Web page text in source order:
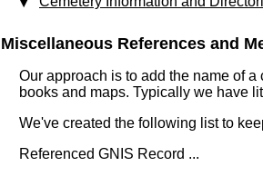
Miscellaneous References and
Our approach is to add the name of
books and maps. Typically we have
We've created the following list to
Referenced GNIS Record ...